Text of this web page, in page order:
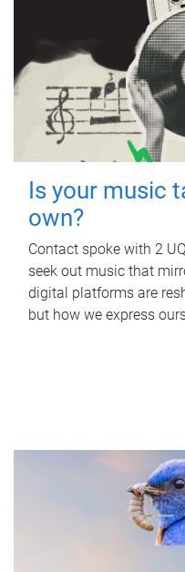
Is your music
own?
Contact spoke with 2
seek out music that
digital platforms are
but how we express